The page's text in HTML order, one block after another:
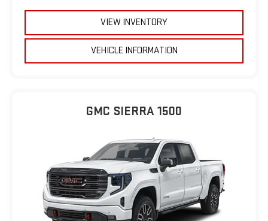
VIEW INVENTORY
VEHICLE INFORMATION
GMC SIERRA 1500